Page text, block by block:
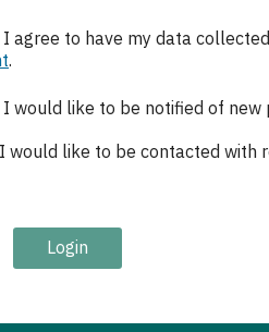
I agree to have my data
.
I would like to be notified of
I would like to be contacted with
Login